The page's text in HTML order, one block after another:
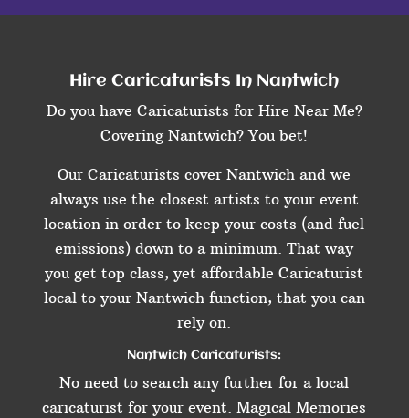
Hire Caricaturists In Nantwich
Do you have Caricaturists for Hire Near Me?
Covering Nantwich? You bet!
Our Caricaturists cover Nantwich and we
always use the closest artists to your event
location in order to keep your costs (and fuel
emissions) down to a minimum. That way
you get top class, yet affordable Caricaturist
local to your Nantwich function, that you can
rely on.
Nantwich Caricaturists:
No need to search any further for a local
caricaturist for your event. Magical Memories